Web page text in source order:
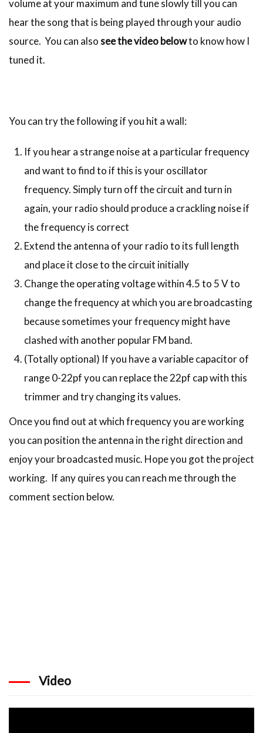
volume at your maximum and tune slowly till you can
hear the song that is being played through your audio
source. You can alsosee the video belowto know how I
tuned it.
You can try the following if you hit a wall:
If you hear a strange noise at a particular frequency
and want to find to if this is your oscillator
frequency. Simply turn off the circuit and turn in
again, your radio should produce a crackling noise if
the frequency is correct
Extend the antenna of your radio to its full length
and place it close to the circuit initially
Change the operating voltage within 4.5 to 5 V to
change the frequency at which you are broadcasting
because sometimes your frequency might have
clashed with another popular FM band.
(Totally optional) If you have a variable capacitor of
range 0-22pf you can replace the 22pf cap with this
trimmer and try changing its values.
Once you find out at which frequency you are working
you can position the antenna in the right direction and
enjoy your broadcasted music. Hope you got the project
working. If any quires you can reach me through the
comment section below.
Video